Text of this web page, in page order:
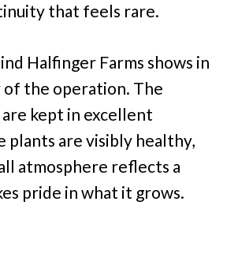
that feels rare.
Halfinger Farms shows in
the operation. The
kept in excellent
plants are visibly healthy,
atmosphere reflects a
pride in what it grows.